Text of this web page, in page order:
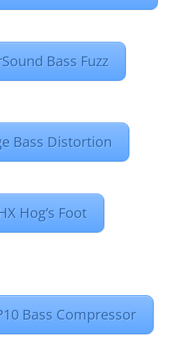
Bass Fuzz
Bass Distortion
Hog’s Foot
Bass Compressor